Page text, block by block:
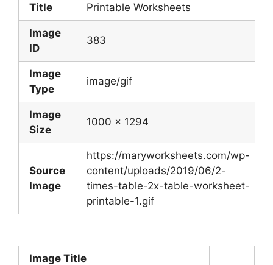
Title
Printable Worksheets
Image
ID
383
Image
Type
image/gif
Image
Size
1000 x 1294
Source
Image
https://maryworksheets.com/wp-
content/uploads/2019/06/2-
times-table-2x-table-worksheet-
printable-1.gif
Image Title